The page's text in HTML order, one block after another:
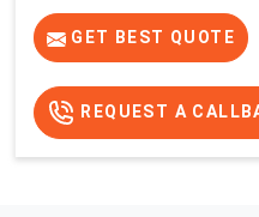
Features
GET BEST QUOTE
REQUEST A